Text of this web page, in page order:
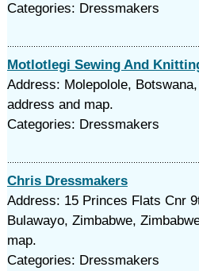
Categories: Dressmakers
Motlotlegi Sewing And
Address: Molepolole,
address and map.
Categories: Dressmakers
Chris Dressmakers
Address: 15 Princes Flats Cnr
Bulawayo, Zimbabwe,
map.
Categories: Dressmakers